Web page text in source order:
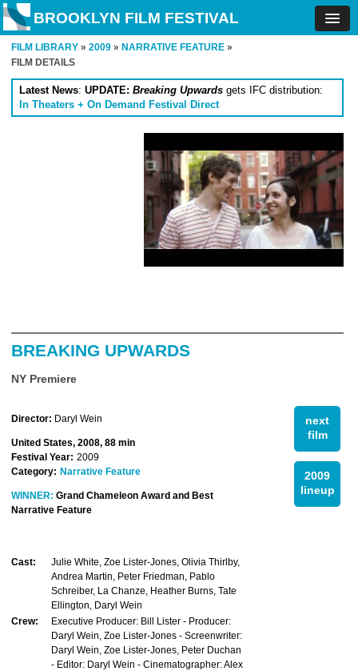
BROOKLYN FILM FESTIVAL
FILM LIBRARY » 2009 » NARRATIVE FEATURE »
FILM DETAILS
Latest News: UPDATE: Breaking Upwards gets IFC distribution:
In Theaters + On Demand Festival Direct
BREAKING UPWARDS
NY Premiere
next
film
2009
lineup
Director: Daryl Wein
United States, 2008, 88 min
Festival Year: 2009
Category: Narrative Feature
WINNER: Grand Chameleon Award and Best
Narrative Feature
Cast:
Julie White, Zoe Lister-Jones, Olivia Thirlby,
Andrea Martin, Peter Friedman, Pablo
Schreiber, La Chanze, Heather Burns, Tate
Ellington, Daryl Wein
Crew:
Executive Producer: Bill Lister - Producer:
Daryl Wein, Zoe Lister-Jones - Screenwriter:
Daryl Wein, Zoe Lister-Jones, Peter Duchan
- Editor: Daryl Wein - Cinematographer: Alex